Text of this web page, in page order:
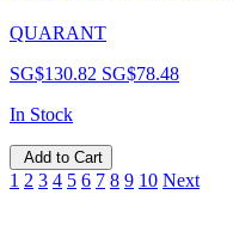
QUARANT
SG$130.82 SG$78.48
In Stock
Add to Cart
1 2 3 4 5 6 7 8 9 10 Next